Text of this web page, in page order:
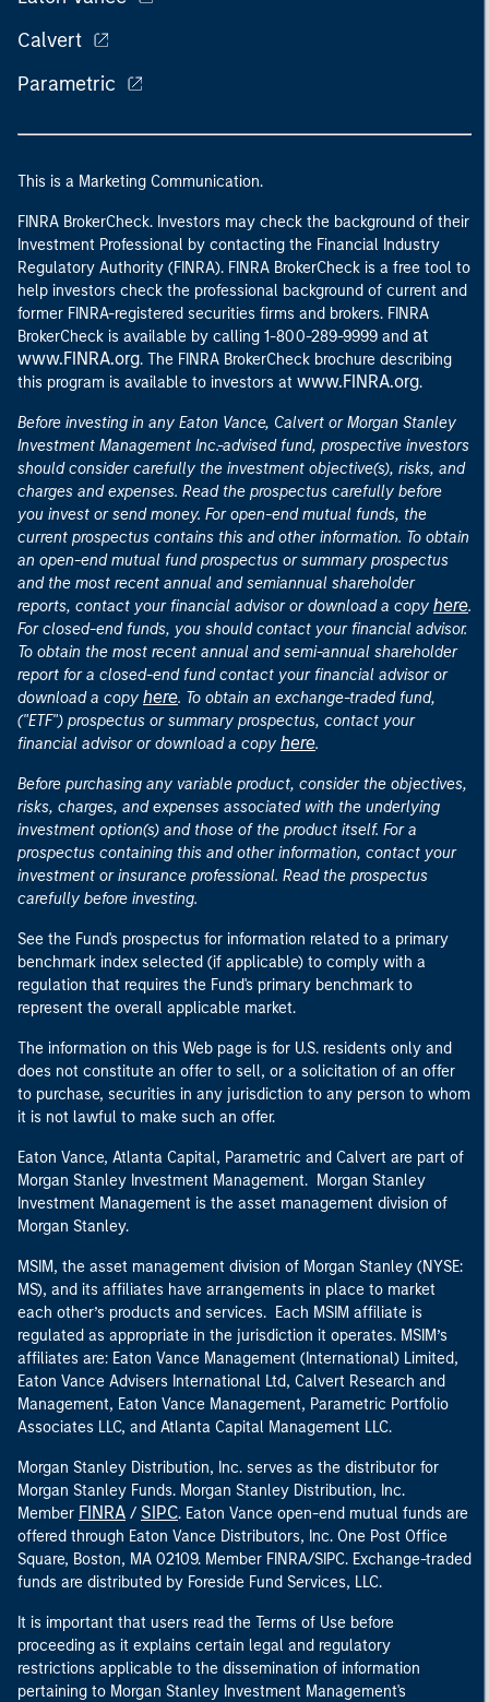
Calvert
Parametric
This is a Marketing Communication.
FINRA BrokerCheck. Investors may check the background of their
Investment Professional by contacting the Financial Industry
Regulatory Authority (FINRA). FINRA BrokerCheck is a free tool to
help investors check the professional background of current and
former FINRA-registered securities firms and brokers. FINRA
BrokerCheck is available by calling 1-800-289-9999 and at
www.FINRA.org. The FINRA BrokerCheck brochure describing
this program is available to investors at www.FINRA.org.
Before investing in any Eaton Vance, Calvert or Morgan Stanley
Investment Management Inc.-advised fund, prospective investors
should consider carefully the investment objective(s), risks, and
charges and expenses. Read the prospectus carefully before
you invest or send money. For open-end mutual funds, the
current prospectus contains this and other information. To obtain
an open-end mutual fund prospectus or summary prospectus
and the most recent annual and semiannual shareholder
reports, contact your financial advisor or download a copy here.
For closed-end funds, you should contact your financial advisor.
To obtain the most recent annual and semi-annual shareholder
report for a closed-end fund contact your financial advisor or
download a copy here. To obtain an exchange-traded fund,
("ETF") prospectus or summary prospectus, contact your
financial advisor or download a copy here.
Before purchasing any variable product, consider the objectives,
risks, charges, and expenses associated with the underlying
investment option(s) and those of the product itself. For a
prospectus containing this and other information, contact your
investment or insurance professional. Read the prospectus
carefully before investing.
See the Fund's prospectus for information related to a primary
benchmark index selected (if applicable) to comply with a
regulation that requires the Fund's primary benchmark to
represent the overall applicable market.
The information on this Web page is for U.S. residents only and
does not constitute an offer to sell, or a solicitation of an offer
to purchase, securities in any jurisdiction to any person to whom
it is not lawful to make such an offer.
Eaton Vance, Atlanta Capital, Parametric and Calvert are part of
Morgan Stanley Investment Management. Morgan Stanley
Investment Management is the asset management division of
Morgan Stanley.
MSIM, the asset management division of Morgan Stanley (NYSE:
MS), and its affiliates have arrangements in place to market
each other’s products and services. Each MSIM affiliate is
regulated as appropriate in the jurisdiction it operates. MSIM’s
affiliates are: Eaton Vance Management (International) Limited,
Eaton Vance Advisers International Ltd, Calvert Research and
Management, Eaton Vance Management, Parametric Portfolio
Associates LLC, and Atlanta Capital Management LLC.
Morgan Stanley Distribution, Inc. serves as the distributor for
Morgan Stanley Funds. Morgan Stanley Distribution, Inc.
Member FINRA / SIPC. Eaton Vance open-end mutual funds are
offered through Eaton Vance Distributors, Inc. One Post Office
Square, Boston, MA 02109. Member FINRA/SIPC. Exchange-traded
funds are distributed by Foreside Fund Services, LLC.
It is important that users read the Terms of Use before
proceeding as it explains certain legal and regulatory
restrictions applicable to the dissemination of information
pertaining to Morgan Stanley Investment Management's